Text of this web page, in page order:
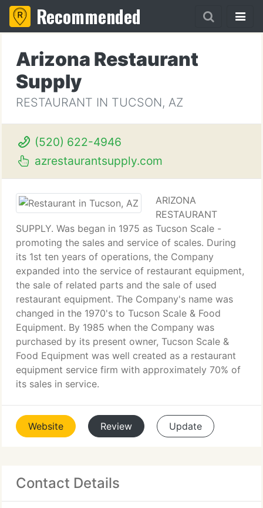
Recommended
Arizona Restaurant
Supply
RESTAURANT IN TUCSON, AZ
(520) 622-4946
azrestaurantsupply.com
ARIZONA
RESTAURANT
SUPPLY. Was began in 1975 as Tucson Scale -
promoting the sales and service of scales. During
its 1st ten years of operations, the Company
expanded into the service of restaurant equipment,
the sale of related parts and the sale of used
restaurant equipment. The Company's name was
changed in the 1970's to Tucson Scale & Food
Equipment. By 1985 when the Company was
purchased by its present owner, Tucson Scale &
Food Equipment was well created as a restaurant
equipment service firm with approximately 70% of
its sales in service.
Website Review Update
Contact Details